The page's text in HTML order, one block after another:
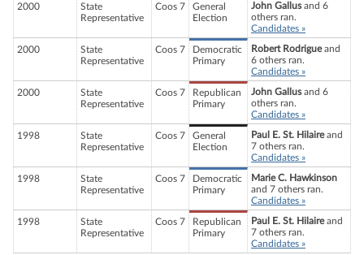
2000
State
Representative
Coos 7
General
Election
John Gallusand 6
others ran.
Candidates »
2000
State
Representative
Coos 7
Democratic
Primary
Robert Rodrigueand
6 others ran.
Candidates »
2000
State
Representative
Coos 7
Republican
Primary
John Gallusand 6
others ran.
Candidates »
1998
State
Representative
Coos 7
General
Election
Paul E. St. Hilaireand
7 others ran.
Candidates »
1998
State
Representative
Coos 7
Democratic
Primary
Marie C. Hawkinson
and 7 others ran.
Candidates »
1998
State
Representative
Coos 7
Republican
Primary
Paul E. St. Hilaireand
7 others ran.
Candidates »